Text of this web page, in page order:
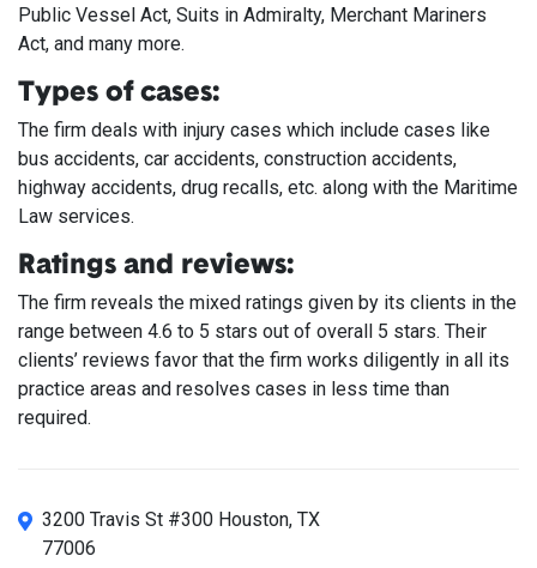
Public Vessel Act, Suits in Admiralty, Merchant Mariners
Act, and many more.
Types of cases:
The firm deals with injury cases which include cases like
bus accidents, car accidents, construction accidents,
highway accidents, drug recalls, etc. along with the Maritime
Law services.
Ratings and reviews:
The firm reveals the mixed ratings given by its clients in the
range between 4.6 to 5 stars out of overall 5 stars. Their
clients’ reviews favor that the firm works diligently in all its
practice areas and resolves cases in less time than
required.
3200 Travis St #300 Houston, TX
77006